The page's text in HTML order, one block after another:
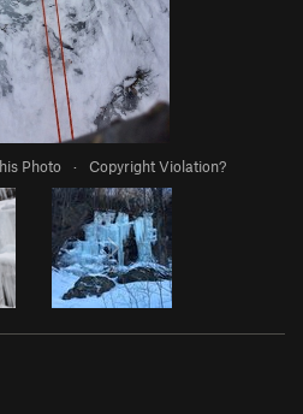
Photo · Copyright Violation?